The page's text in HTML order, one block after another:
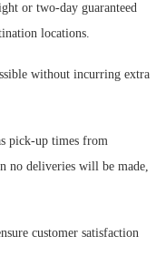
or two-day guaranteed
locations.
without incurring extra
pick-up times from
no deliveries will be made,
customer satisfaction